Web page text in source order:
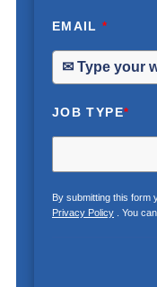
EMAIL*
JOB TYPE*
By submitting this form
Privacy Policy. You